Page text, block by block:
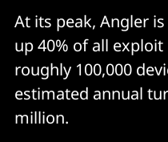
At its peak, Angler
up 40% of all
roughly 100,000
estimated annual
million.